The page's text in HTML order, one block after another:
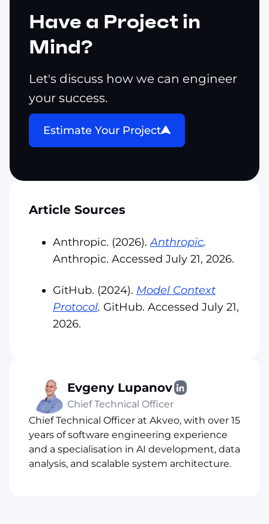
Have a Project in
Mind?
Let's discuss how we can engineer
your success.
Estimate Your Project
Article Sources
Anthropic. (2026).Anthropic.
Anthropic. Accessed July 21, 2026.
GitHub. (2024). Model Context
Protocol. GitHub. Accessed July 21,
2026.
Evgeny Lupanov
Chief Technical Officer
Chief Technical Officer at Akveo, with over 15
years of software engineering experience
and a specialisation in AI development, data
analysis, and scalable system architecture.